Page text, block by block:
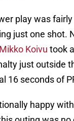
play was
just one shot.
Mikko Koivu took
just outside
16 seconds of
happy